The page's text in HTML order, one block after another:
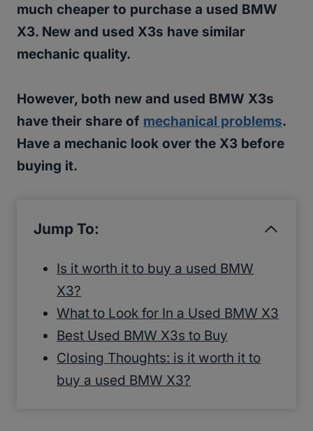
much cheaper to purchase a used BMW
X3. New and used X3s have similar
mechanic quality.
However, both new and used BMW X3s
have their share of mechanical problems.
Have a mechanic look over the X3 before
buying it.
Jump To:
Is it worth it to buy a used BMW
X3?
What to Look for In a Used BMW X3
Best Used BMW X3s to Buy
Closing Thoughts: is it worth it to
buy a used BMW X3?